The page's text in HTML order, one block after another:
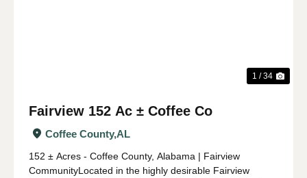
1 / 34
Fairview 152 Ac ± Coffee Co
Coffee County,AL
152 ± Acres - Coffee County, Alabama | Fairview
CommunityLocated in the highly desirable Fairview